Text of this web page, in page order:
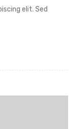
elit. Sed